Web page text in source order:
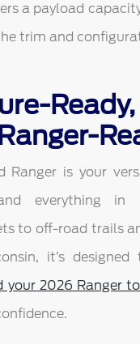
a payload
trim and
Ranger is your
everything in
to off-road trails
it’s
your 2026 Ranger